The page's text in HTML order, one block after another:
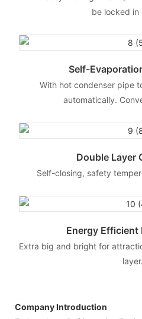
be locked in
Self-
With hot condenser pipe
automatically.
Double Layer
Self-closing, safety
Energy Efficient
Extra big and bright for
layer.
Company Introduction